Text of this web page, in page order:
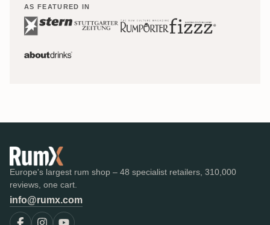
AS FEATURED IN
Europe's largest rum shop – 48 specialist retailers, 310,000
reviews, one cart.
info@rumx.com